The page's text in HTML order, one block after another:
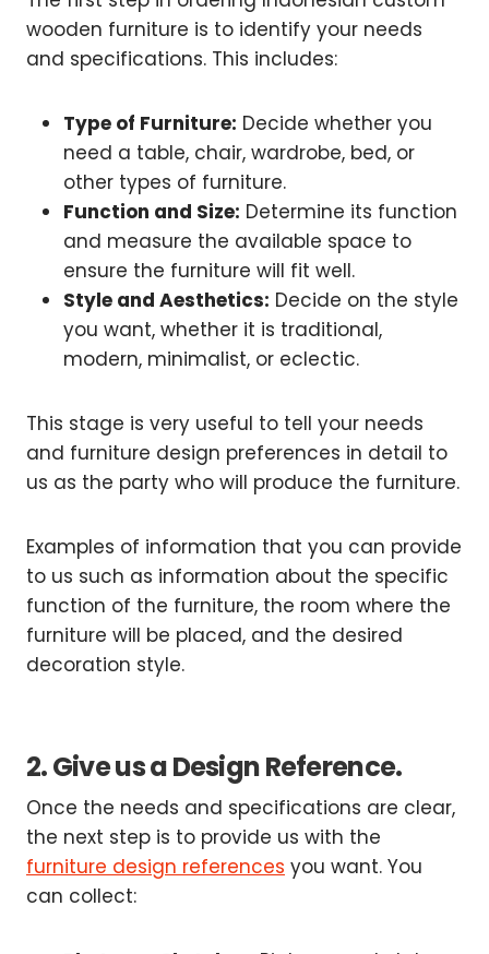
wooden furniture is to identify your needs
and specifications. This includes:
Type of Furniture: Decide whether you
need a table, chair, wardrobe, bed, or
other types of furniture.
Function and Size: Determine its function
and measure the available space to
ensure the furniture will fit well.
Style and Aesthetics: Decide on the style
you want, whether it is traditional,
modern, minimalist, or eclectic.
This stage is very useful to tell your needs
and furniture design preferences in detail to
us as the party who will produce the furniture.
Examples of information that you can provide
to us such as information about the specific
function of the furniture, the room where the
furniture will be placed, and the desired
decoration style.
2. Give us a Design Reference.
Once the needs and specifications are clear,
the next step is to provide us with the
furniture design references you want. You
can collect: